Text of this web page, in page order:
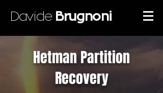
Davide Brugnoni
Hetman Partition
Recovery